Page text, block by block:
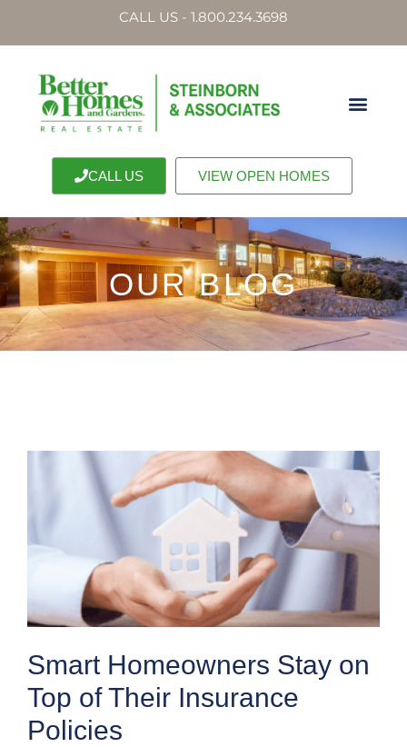
CALL US - 1.800.234.3698
CALL US VIEW OPEN HOMES
OUR BLOG
Smart Homeowners Stay on
Top of Their Insurance
Policies